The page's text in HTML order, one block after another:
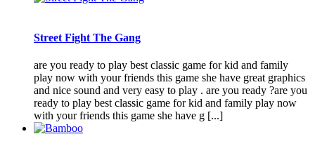
Street Fight The Gang
are you ready to play best classic game for kid and family
play now with your friends this game she have great graphics
and nice sound and very easy to play . are you ready ?are you
ready to play best classic game for kid and family play now
with your friends this game she have g [...]